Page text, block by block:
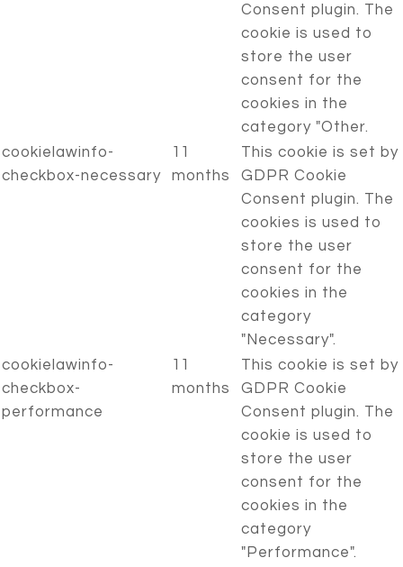
Consent plugin. The
cookie is used to
store the user
consent for the
cookies in the
category "Other.
cookielawinfo-
checkbox-necessary
11
months
This cookie is set by
GDPR Cookie
Consent plugin. The
cookies is used to
store the user
consent for the
cookies in the
category
"Necessary".
cookielawinfo-
checkbox-
performance
11
months
This cookie is set by
GDPR Cookie
Consent plugin. The
cookie is used to
store the user
consent for the
cookies in the
category
"Performance".